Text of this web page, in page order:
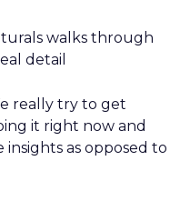
walks through
detail
really try to get
it right now and
as opposed to